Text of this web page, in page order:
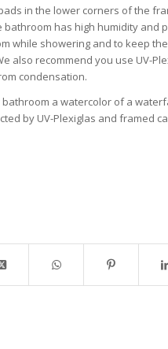
in the lower corners of the
has high humidity and
while showering and to keep
also recommend you use UV-
condensation.
a watercolor of a
by UV-Plexiglas and framed